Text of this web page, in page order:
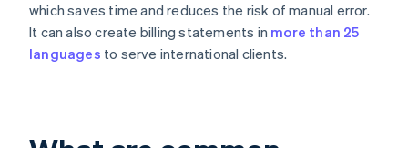
which saves time and reduces the risk of manual error.
It can also create billing statements in more than 25
languages to serve international clients.